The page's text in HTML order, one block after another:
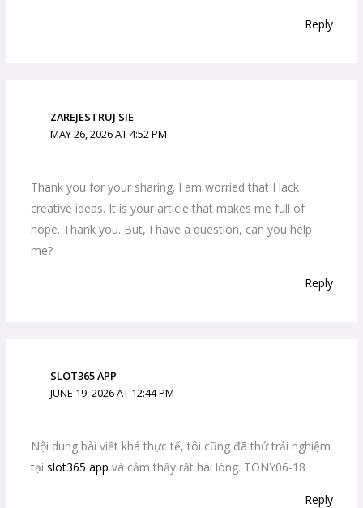
Reply
ZAREJESTRUJ SIE
MAY 26, 2026 AT 4:52 PM
Thank you for your sharing. I am worried that I lack
creative ideas. It is your article that makes me full of
hope. Thank you. But, I have a question, can you help
me?
Reply
SLOT365 APP
JUNE 19, 2026 AT 12:44 PM
Nội dung bài viết khá thực tế, tôi cũng đã thử trải nghiệm
tại slot365 app và cảm thấy rất hài lòng. TONY06-18
Reply